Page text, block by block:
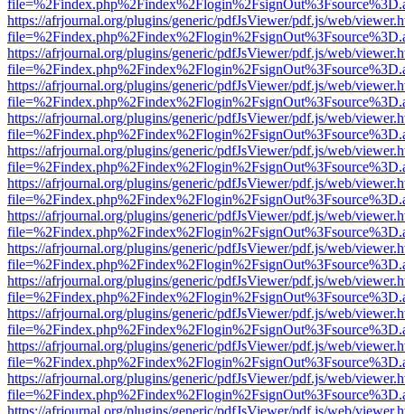
https://afrjournal.org/plugins/generic/pdfJsViewer/pdf.js/web/
https://afrjournal.org/plugins/generic/pdfJsViewer/pdf.js/web/
https://afrjournal.org/plugins/generic/pdfJsViewer/pdf.js/web/
https://afrjournal.org/plugins/generic/pdfJsViewer/pdf.js/web/
https://afrjournal.org/plugins/generic/pdfJsViewer/pdf.js/web/
https://afrjournal.org/plugins/generic/pdfJsViewer/pdf.js/web/
https://afrjournal.org/plugins/generic/pdfJsViewer/pdf.js/web/
https://afrjournal.org/plugins/generic/pdfJsViewer/pdf.js/web/
https://afrjournal.org/plugins/generic/pdfJsViewer/pdf.js/web/
https://afrjournal.org/plugins/generic/pdfJsViewer/pdf.js/web/
https://afrjournal.org/plugins/generic/pdfJsViewer/pdf.js/web/
https://afrjournal.org/plugins/generic/pdfJsViewer/pdf.js/web/
https://afrjournal.org/plugins/generic/pdfJsViewer/pdf.js/web/